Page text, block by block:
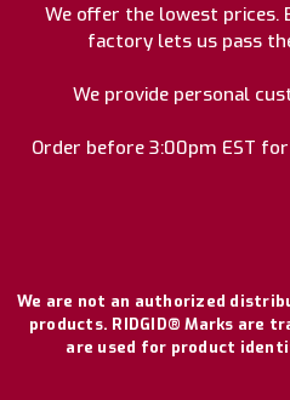
We offer the lowest
factory lets us pass
We provide personal
Order before 3:00pm EST for
We are not an authorized
products. RIDGID® Marks are
are used for product